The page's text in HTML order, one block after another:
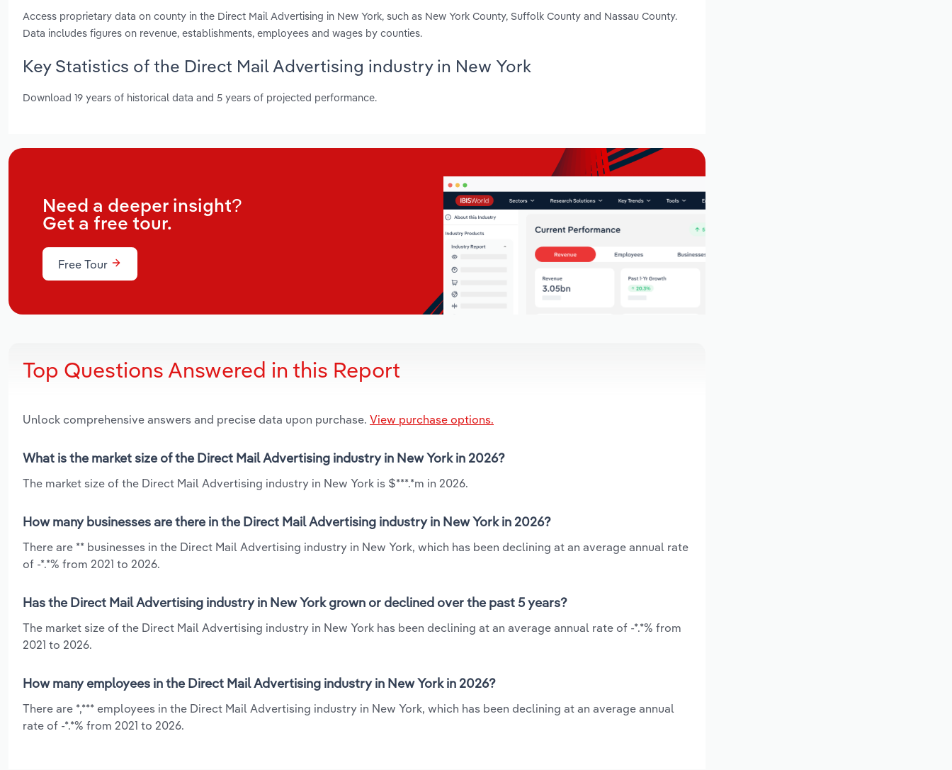
Access proprietary data on county in the Direct Mail Advertising in New York, such as New York County, Suffolk County and Nassau County.
Data includes figures on revenue, establishments, employees and wages by counties.
Key Statistics of the Direct Mail Advertising industry in New York
Download 19 years of historical data and 5 years of projected performance.
Need a deeper insight?
Get a free tour.
Free Tour
Top Questions Answered in this Report
Unlock comprehensive answers and precise data upon purchase. View purchase options.
What is the market size of the Direct Mail Advertising industry in New York in 2026?
The market size of the Direct Mail Advertising industry in New York is $***.*m in 2026.
How many businesses are there in the Direct Mail Advertising industry in New York in 2026?
There are ** businesses in the Direct Mail Advertising industry in New York, which has been declining at an average annual rate
of -*.*% from 2021 to 2026.
Has the Direct Mail Advertising industry in New York grown or declined over the past 5 years?
The market size of the Direct Mail Advertising industry in New York has been declining at an average annual rate of -*.*% from
2021 to 2026.
How many employees in the Direct Mail Advertising industry in New York in 2026?
There are *,*** employees in the Direct Mail Advertising industry in New York, which has been declining at an average annual
rate of -*.*% from 2021 to 2026.